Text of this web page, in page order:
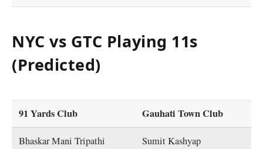
NYC vs GTC Playing 11s
(Predicted)
91 Yards Club Gauhati Town Club
Bhaskar Mani Tripathi Sumit Kashyap